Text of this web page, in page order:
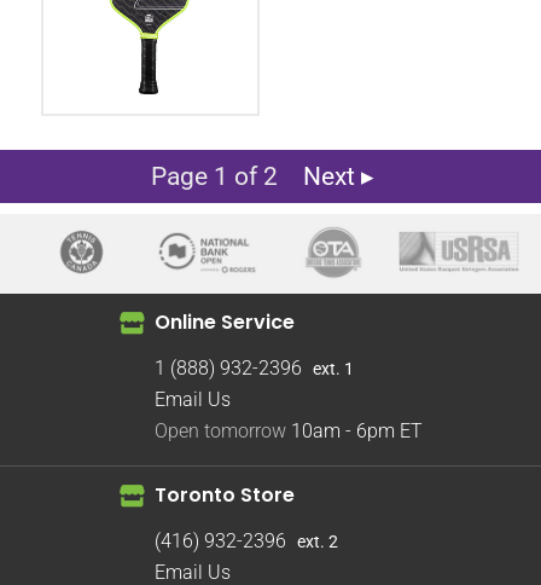
Page 1 of 2 Next ▸
Online Service
1 (888) 932-2396 ext. 1
Email Us
Open tomorrow 10am - 6pm ET
Toronto Store
(416) 932-2396 ext. 2
Email Us